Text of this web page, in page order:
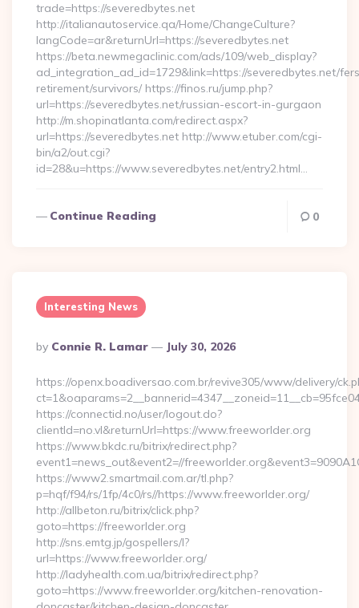
trade=https://severedbytes.net
http://italianautoservice.qa/Home/ChangeCulture?
langCode=ar&returnUrl=https://severedbytes.net
https://beta.newmegaclinic.com/ads/109/web_display?
ad_integration_ad_id=1729&link=https://severedbytes.net/
retirement/survivors/ https://finos.ru/jump.php?
url=https://severedbytes.net/russian-escort-in-gurgaon
http://m.shopinatlanta.com/redirect.aspx?
url=https://severedbytes.net http://www.etuber.com/cgi-
bin/a2/out.cgi?
id=28&u=https://www.severedbytes.net/entry2.html…
Continue Reading 0
Interesting News
Posted
By
By Connie R. Lamar July 30, 2026
https://openx.boadiversao.com.br/revive305/www/delivery/
https://connectid.no/user/logout.do?
clientId=no.vl&returnUrl=https://www.freeworlder.org
https://www.bkdc.ru/bitrix/redirect.php?
event1=news_out&event2=//
https://www2.smartmail.com.ar/tl.php?
p=hqf/f94/rs/1fp/4c0/rs//https://www.freeworlder.org/
http://allbeton.ru/bitrix/click.php?
goto=https://freeworlder.org
http://sns.emtg.jp/gospellers/l?
url=https://www.freeworlder.org/
http://ladyhealth.com.ua/bitrix/redirect.php?
goto=https://www.freeworlder.org/kitchen-renovation-